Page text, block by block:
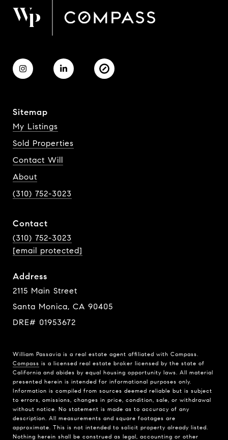
Sitemap
My Listings
Sold Properties
Contact Will
About
(310) 752-3023
Contact
(310) 752-3023
[email protected]
Address
2115 Main Street
Santa Monica, CA 90405
DRE# 01953672
William Passavia is a real estate agent affiliated with Compass.
Compass is a licensed real estate broker licensed by the state of
California and abides by equal housing opportunity laws. All material
presented herein is intended for informational purposes only.
Information is compiled from sources deemed reliable but is subject
to errors, omissions, changes in price, condition, sale, or withdrawal
without notice. No statement is made as to accuracy of any
description. All measurements and square footages are
approximate. This is not intended to solicit property already listed.
Nothing herein shall be construed as legal, accounting or other